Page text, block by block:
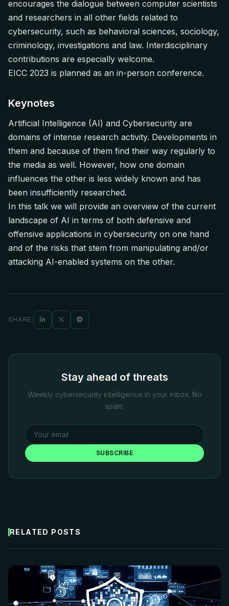
encourages the dialogue between computer scientists
and researchers in all other fields related to
cybersecurity, such as behavioral sciences, sociology,
criminology, investigations and law. Interdisciplinary
contributions are especially welcome.
EICC 2023 is planned as an in-person conference.
Keynotes
Artificial Intelligence (AI) and Cybersecurity are
domains of intense research activity. Developments in
them and because of them find their way regularly to
the media as well. However, how one domain
influences the other is less widely known and has
been insufficiently researched.
In this talk we will provide an overview of the current
landscape of AI in terms of both defensive and
offensive applications in cybersecurity on one hand
and of the risks that stem from manipulating and/or
attacking AI-enabled systems on the other.
SHARE:
Stay ahead of threats
Weekly cybersecurity intelligence in your inbox. No
spam.
SUBSCRIBE
RELATED POSTS